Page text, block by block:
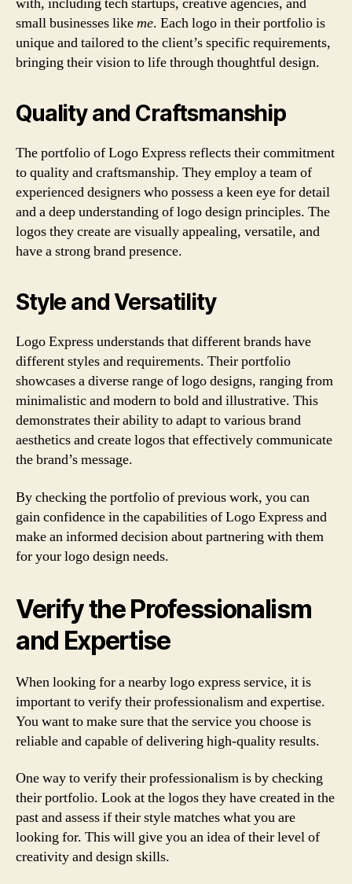
small businesses likeme. Each logo in their portfolio is
unique and tailored to the client’s specific requirements,
bringing their vision to life through thoughtful design.
Quality and Craftsmanship
The portfolio of Logo Express reflects their commitment
to quality and craftsmanship. They employ a team of
experienced designers who possess a keen eye for detail
and a deep understanding of logo design principles. The
logos they create are visually appealing, versatile, and
have a strong brand presence.
Style and Versatility
Logo Express understands that different brands have
different styles and requirements. Their portfolio
showcases a diverse range of logo designs, ranging from
minimalistic and modern to bold and illustrative. This
demonstrates their ability to adapt to various brand
aesthetics and create logos that effectively communicate
the brand’s message.
By checking the portfolio of previous work, you can
gain confidence in the capabilities of Logo Express and
make an informed decision about partnering with them
for your logo design needs.
Verify the Professionalism
and Expertise
When looking for a nearby logo express service, it is
important to verify their professionalism and expertise.
You want to make sure that the service you choose is
reliable and capable of delivering high-quality results.
One way to verify their professionalism is by checking
their portfolio. Look at the logos they have created in the
past and assess if their style matches what you are
looking for. This will give you an idea of their level of
creativity and design skills.